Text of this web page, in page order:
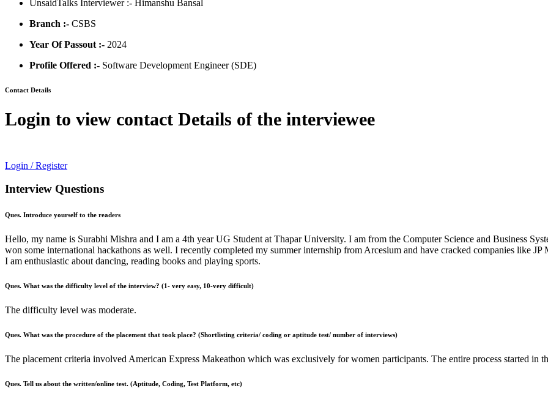
UnsaidTalks Interviewer :- Himanshu Bansal
Branch :- CSBS
Year Of Passout :- 2024
Profile Offered :- Software Development Engineer (SDE)
Contact Details
Login to view contact Details of the interviewee
Login / Register
Interview Questions
Ques. Introduce yourself to the readers
Hello, my name is Surabhi Mishra and I am a 4th year UG Student at Thapar University. I am from the Computer Science and Business
won some international hackathons as well. I recently completed my summer internship from Arcesium and have cracked companies like
I am enthusiastic about dancing, reading books and playing sports.
Ques. What was the difficulty level of the interview? (1- very easy, 10-very difficult)
The difficulty level was moderate.
Ques. What was the procedure of the placement that took place? (Shortlisting criteria/ coding or aptitude test/ number of interviews)
The placement criteria involved American Express Makeathon which was exclusively for women participants. The entire process started in
Ques. Tell us about the written/online test. (Aptitude, Coding, Test Platform, etc)